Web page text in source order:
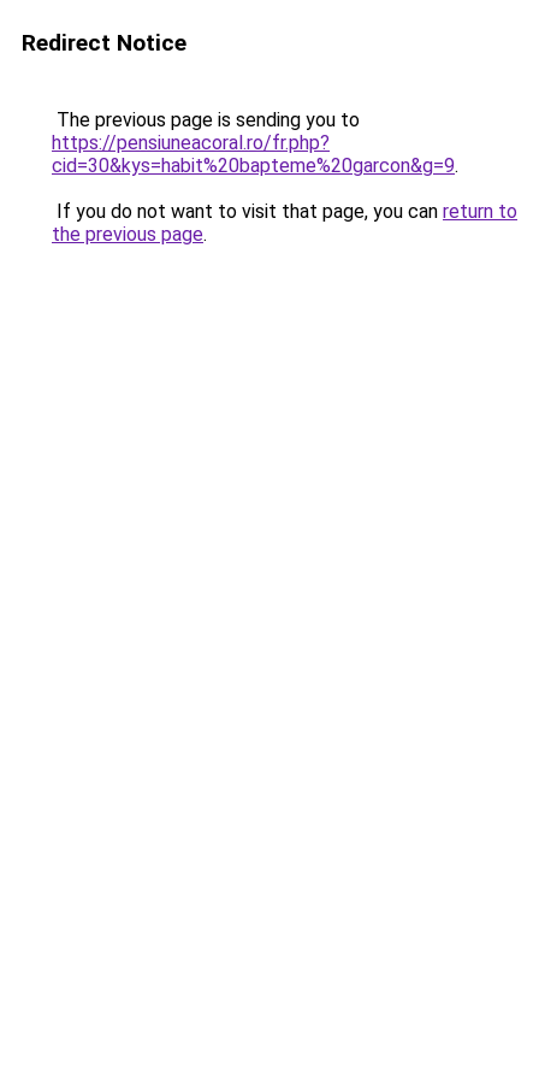
Redirect Notice
The previous page is sending you to
https://pensiuneacoral.ro/fr.php?
cid=30&kys=habit%20bapteme%20garcon&g=9.
If you do not want to visit that page, you can return to
the previous page.